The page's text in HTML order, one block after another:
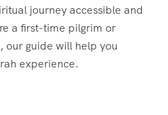
journey accessible and
a first-time pilgrim or
our guide will help you
experience.